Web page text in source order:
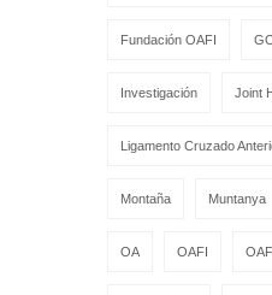
Fundación OAFI
Investigación Joint
Ligamento Cruzado
Montaña Muntanya
OA OAFI